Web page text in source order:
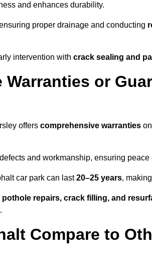
and enhances durability.
proper drainage and conducting
intervention with crack sealing and
Warranties or
offers comprehensive warranties
and workmanship, ensuring peace
car park can last20–25 years,
pothole repairs, crack filling, and
Compare to